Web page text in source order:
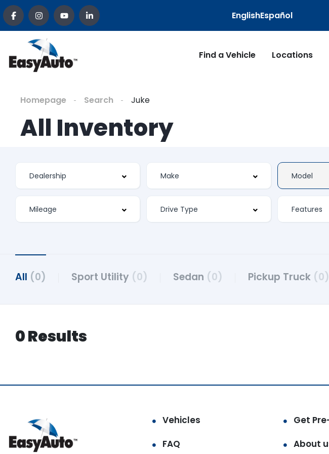
EnglishEspañol
Find a Vehicle Locations
Homepage Search Juke
All Inventory
Features
All (0) Sport Utility (0) Sedan (0) Pickup Truck (0)
0 Results
Vehicles
Get
FAQ
About